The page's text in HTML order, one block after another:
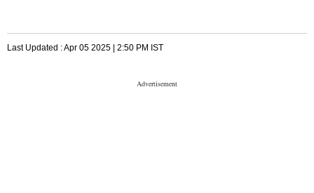
Last Updated :Apr 05 2025 | 2:50 PM IST